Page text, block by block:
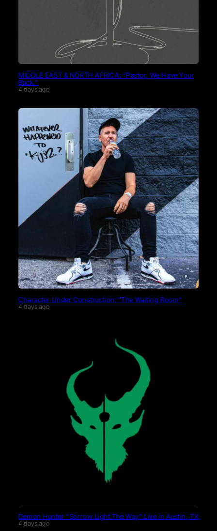
MIDDLE EAST & NORTH AFRICA: “Pastor, We Have Your
Back.”
4 days ago
Character Under Construction: “The Waiting Room”
4 days ago
Demon Hunter “Sorrow Light The Way” Live in Austin, TX
4 days ago